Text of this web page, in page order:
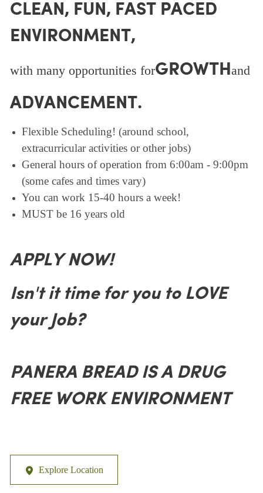
CLEAN, FUN, FAST PACED
ENVIRONMENT,
with many opportunities forGROWTHand
ADVANCEMENT.
Flexible Scheduling! (around school,
extracurricular activities or other jobs)
General hours of operation from 6:00am - 9:00pm
(some cafes and times vary)
You can work 15-40 hours a week!
MUST be 16 years old
APPLY NOW!
Isn't it time for you to LOVE
your Job?
PANERA BREAD IS A DRUG
FREE WORK ENVIRONMENT
Explore Location